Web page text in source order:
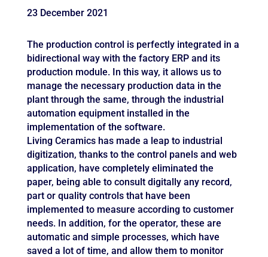
23 December 2021
The production control is perfectly integrated in a
bidirectional way with the factory ERP and its
production module. In this way, it allows us to
manage the necessary production data in the
plant through the same, through the industrial
automation equipment installed in the
implementation of the software.
Living Ceramics has made a leap to industrial
digitization, thanks to the control panels and web
application, have completely eliminated the
paper, being able to consult digitally any record,
part or quality controls that have been
implemented to measure according to customer
needs. In addition, for the operator, these are
automatic and simple processes, which have
saved a lot of time, and allow them to monitor